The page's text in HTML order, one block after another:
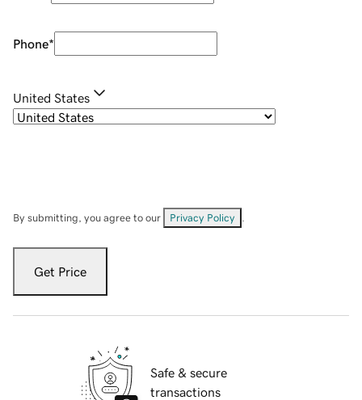
Phone*
United States
By submitting, you agree to our Privacy Policy
Get Price
Safe & secure
transactions